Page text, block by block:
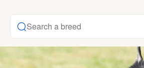
Search a breed